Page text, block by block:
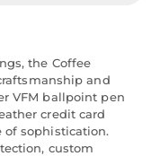
the Coffee
and
VFM ballpoint pen
credit card
of sophistication.
custom